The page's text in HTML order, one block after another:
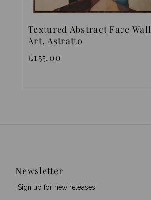
Textured Abstract Face Wall
Art, Astratto
£155.00
Newsletter
Sign up for new releases.